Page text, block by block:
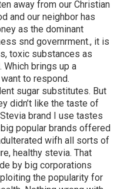
away from our Christian
and our neighbor has
as the dominant
snd governrment., it is
toxic substances as
Which brings up a
to respond.
sugar substitutes. But
didn’t like the taste of
brand I use tastes
popular brands offered
wifh all sorts of
healthy stevia. That
by big corporations
the popularity for